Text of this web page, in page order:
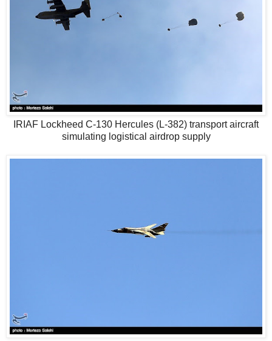
IRIAF Lockheed C-130 Hercules (L-382) transport aircraft
simulating logistical airdrop supply